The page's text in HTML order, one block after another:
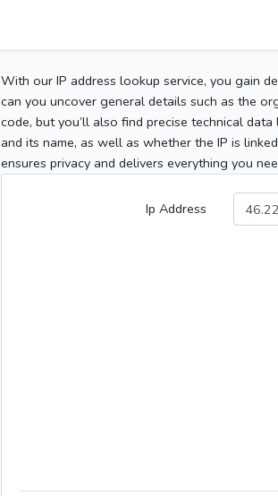
With our IP address lookup service, you gain
can you uncover general details such as the
code, but you’ll also find precise technical
and its name, as well as whether the IP is
ensures privacy and delivers everything you
Ip Address